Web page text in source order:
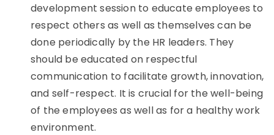
development session to educate employees to
respect others as well as themselves can be
done periodically by the HR leaders. They
should be educated on respectful
communication to facilitate growth, innovation,
and self-respect. It is crucial for the well-being
of the employees as well as for a healthy work
environment.